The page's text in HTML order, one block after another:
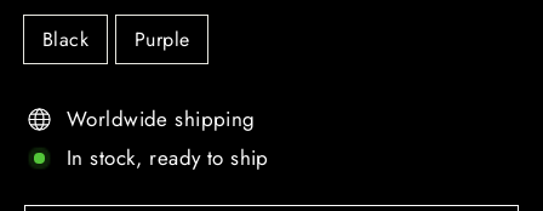
Black Purple
Worldwide shipping
In stock, ready to ship